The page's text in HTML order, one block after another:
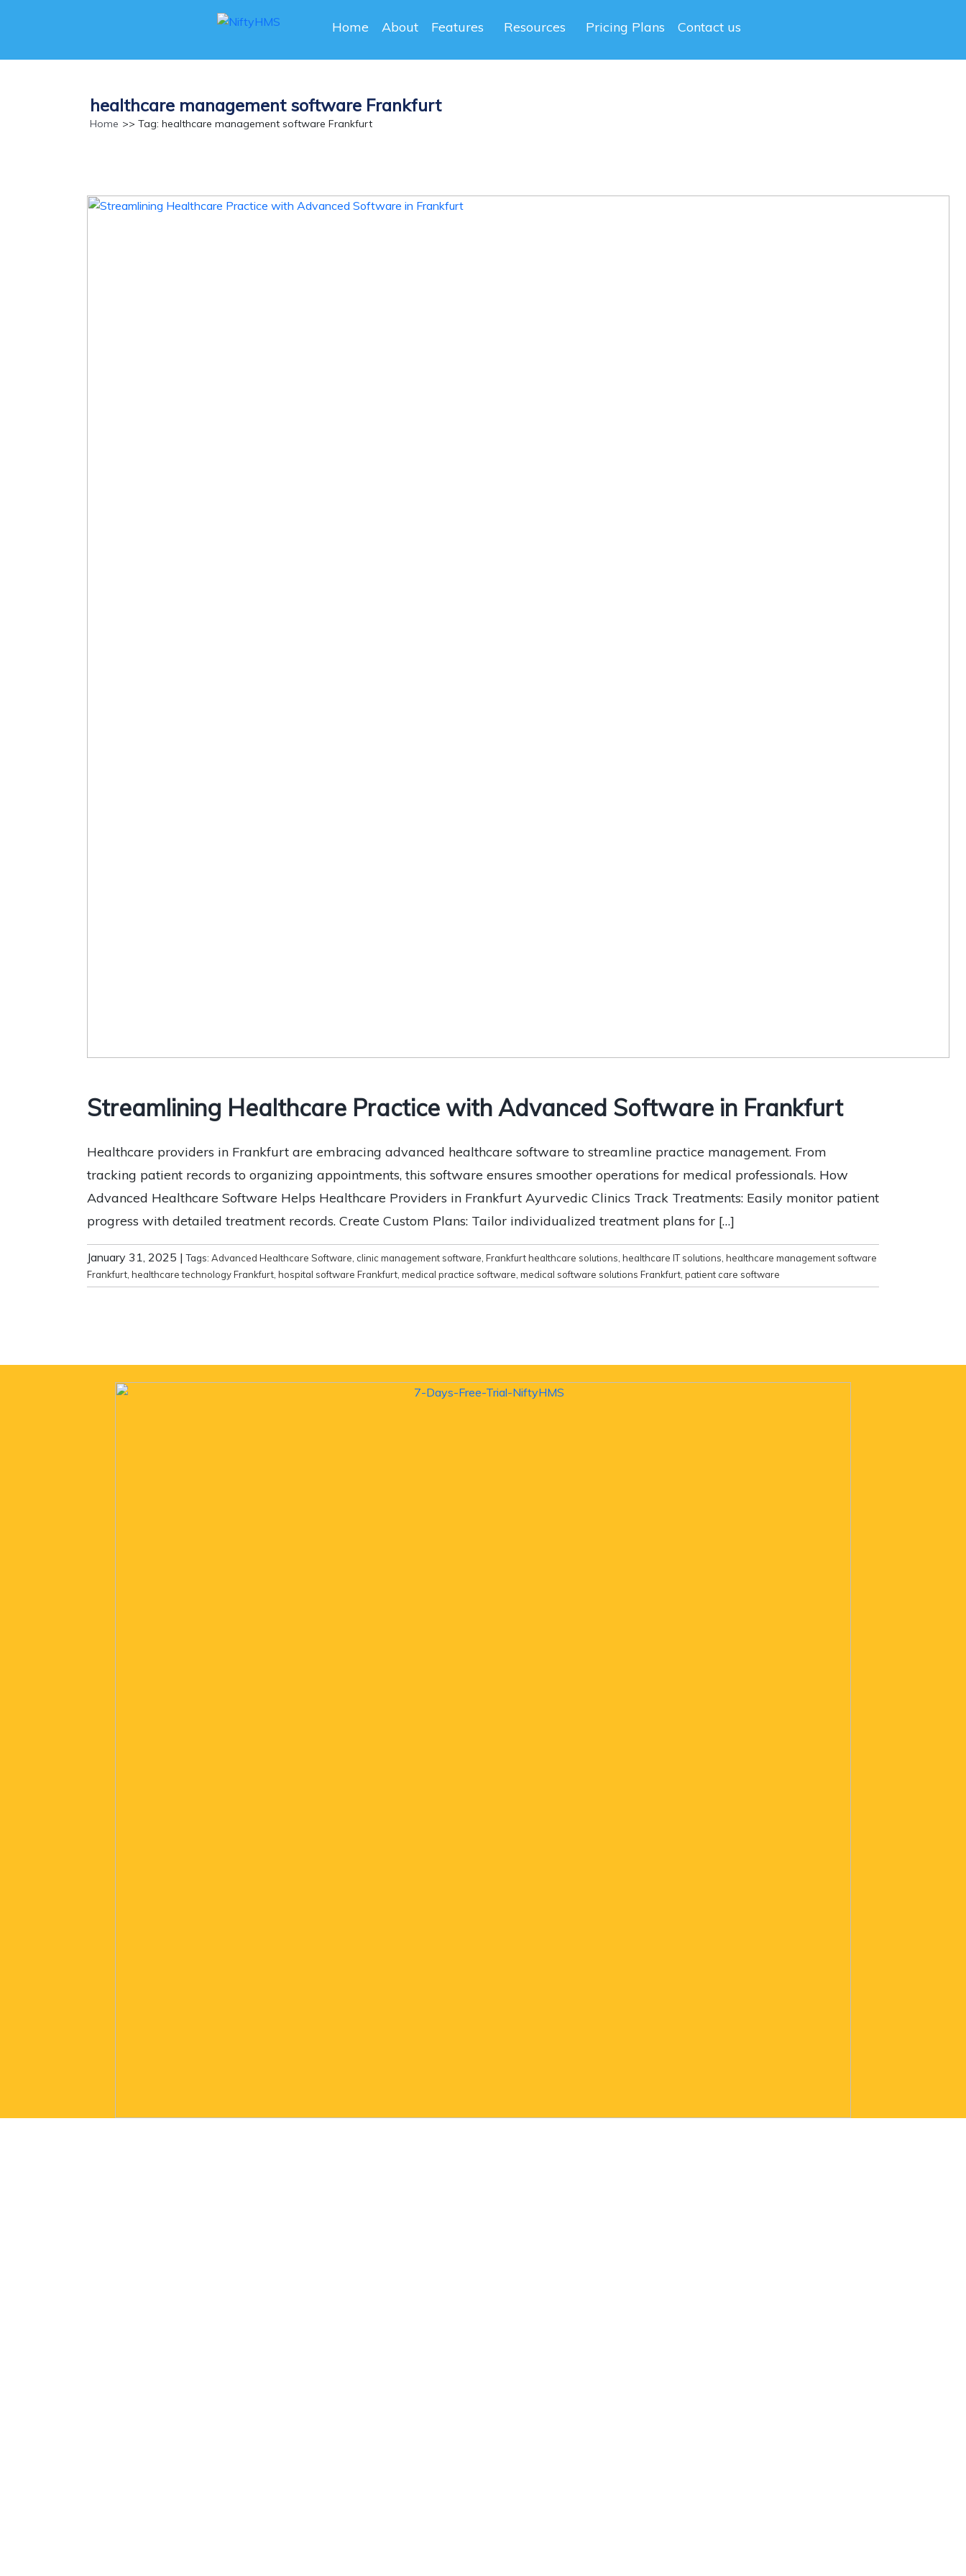
Home About Features Resources Pricing Plans Contact us
healthcare management software Frankfurt
Home >> Tag: healthcare management software Frankfurt
Streamlining Healthcare Practice with Advanced Software in Frankfurt
Healthcare providers in Frankfurt are embracing advanced healthcare software to streamline practice management. From
tracking patient records to organizing appointments, this software ensures smoother operations for medical professionals. How
Advanced Healthcare Software Helps Healthcare Providers in Frankfurt Ayurvedic Clinics Track Treatments: Easily monitor patient
progress with detailed treatment records. Create Custom Plans: Tailor individualized treatment plans for […]
January 31, 2025 |Tags: Advanced Healthcare Software clinic management software Frankfurt healthcare solutions healthcare IT solutions healthcare management software
Frankfurt healthcare technology Frankfurt hospital software Frankfurt medical practice software medical software solutions Frankfurt patient care software